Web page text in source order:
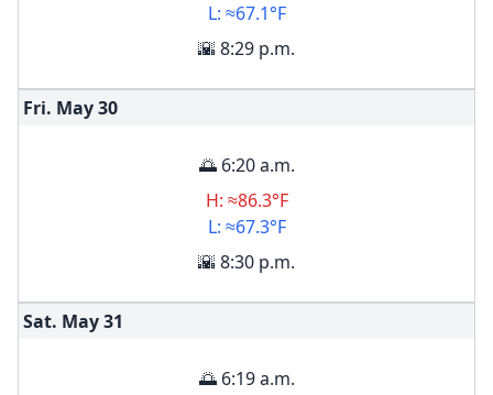
L: ≈67.1°F
🌇 8:29 p.m.
Fri. May30
🌅 6:20 a.m.
H: ≈86.3°F
L: ≈67.3°F
🌇 8:30 p.m.
Sat. May31
🌅 6:19 a.m.